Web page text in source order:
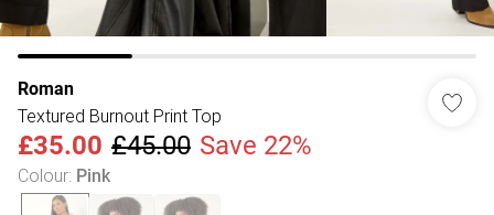
Roman
Textured Burnout Print Top
£35.00 £45.00 Save 22%
Colour: Pink